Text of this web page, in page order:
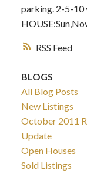
RSS
parking. 2-5-10
BLOGS
All Blog Posts
New Listings
October 2011
Update
Open Houses
Sold Listings